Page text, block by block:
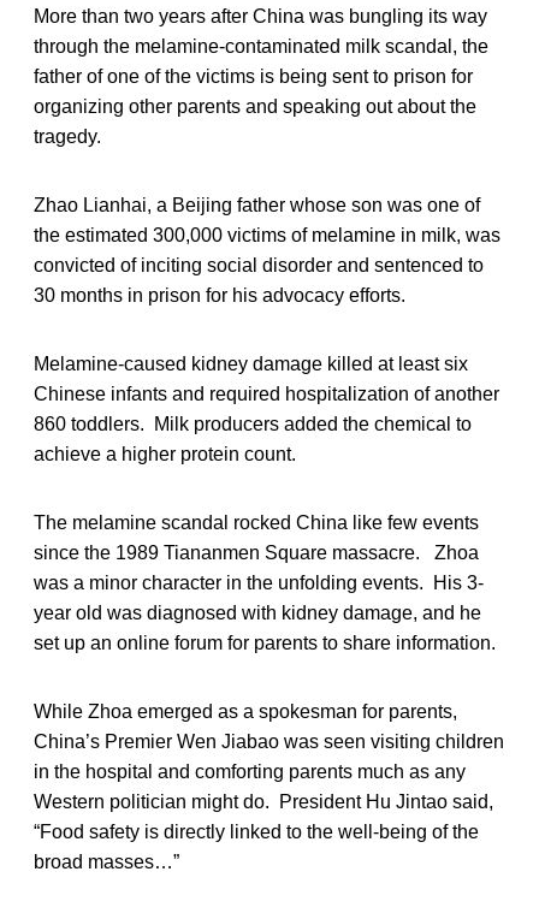
More than two years after China was bungling its way
through the melamine-contaminated milk scandal, the
father of one of the victims is being sent to prison for
organizing other parents and speaking out about the
tragedy.
Zhao Lianhai, a Beijing father whose son was one of
the estimated 300,000 victims of melamine in milk, was
convicted of inciting social disorder and sentenced to
30 months in prison for his advocacy efforts.
Melamine-caused kidney damage killed at least six
Chinese infants and required hospitalization of another
860 toddlers. Milk producers added the chemical to
achieve a higher protein count.
The melamine scandal rocked China like few events
since the 1989 Tiananmen Square massacre. Zhoa
was a minor character in the unfolding events. His 3-
year old was diagnosed with kidney damage, and he
set up an online forum for parents to share information.
While Zhoa emerged as a spokesman for parents,
China’s Premier Wen Jiabao was seen visiting children
in the hospital and comforting parents much as any
Western politician might do. President Hu Jintao said,
“Food safety is directly linked to the well-being of the
broad masses…”